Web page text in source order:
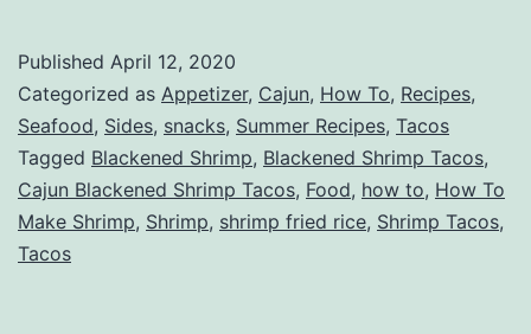
Published April 12, 2020
Categorized as Appetizer, Cajun, How To, Recipes,
Seafood, Sides, snacks, Summer Recipes, Tacos
Tagged Blackened Shrimp, Blackened Shrimp Tacos,
Cajun Blackened Shrimp Tacos, Food, how to, How To
Make Shrimp, Shrimp, shrimp fried rice, Shrimp Tacos,
Tacos